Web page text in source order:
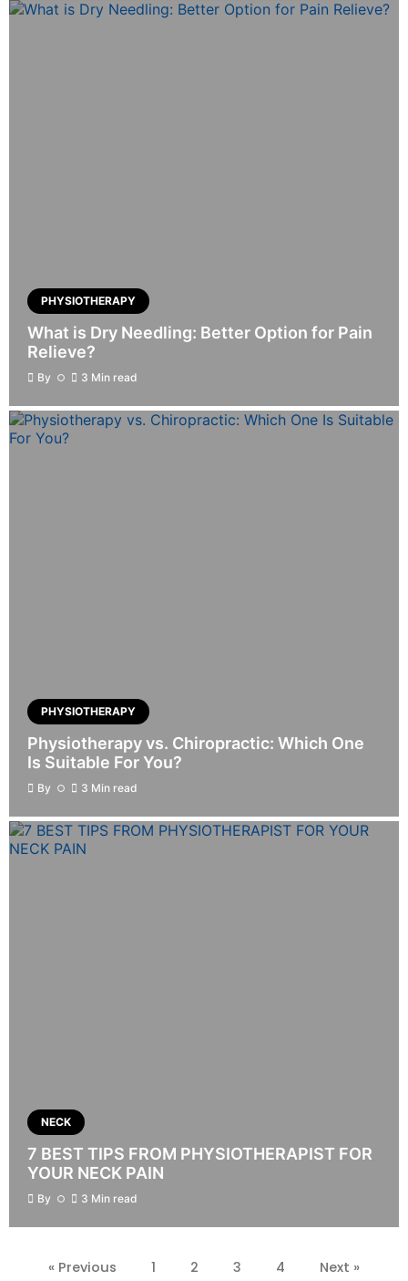
PHYSIOTHERAPY
What is Dry Needling: Better Option for Pain
Relieve?
By 3 Min read
PHYSIOTHERAPY
Physiotherapy vs. Chiropractic: Which One
Is Suitable For You?
By 3 Min read
NECK
7 BEST TIPS FROM PHYSIOTHERAPIST FOR
YOUR NECK PAIN
By 3 Min read
« Previous 1 2 3 4 Next »